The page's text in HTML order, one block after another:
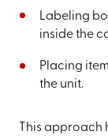
Labeling
inside the
Placing
the unit.
This approach